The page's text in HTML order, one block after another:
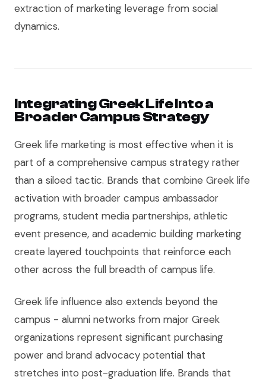
extraction of marketing leverage from social
dynamics.
Integrating Greek Life Into a
Broader Campus Strategy
Greek life marketing is most effective when it is
part of a comprehensive campus strategy rather
than a siloed tactic. Brands that combine Greek life
activation with broader campus ambassador
programs, student media partnerships, athletic
event presence, and academic building marketing
create layered touchpoints that reinforce each
other across the full breadth of campus life.
Greek life influence also extends beyond the
campus - alumni networks from major Greek
organizations represent significant purchasing
power and brand advocacy potential that
stretches into post-graduation life. Brands that